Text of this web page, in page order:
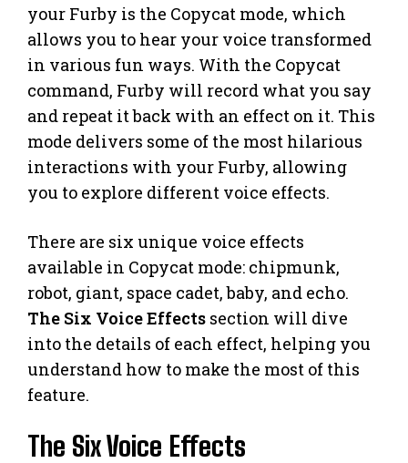
your Furby is the Copycat mode, which
allows you to hear your voice transformed
in various fun ways. With the Copycat
command, Furby will record what you say
and repeat it back with an effect on it. This
mode delivers some of the most hilarious
interactions with your Furby, allowing
you to explore different voice effects.
There are six unique voice effects
available in Copycat mode: chipmunk,
robot, giant, space cadet, baby, and echo.
The Six Voice Effects section will dive
into the details of each effect, helping you
understand how to make the most of this
feature.
The Six Voice Effects